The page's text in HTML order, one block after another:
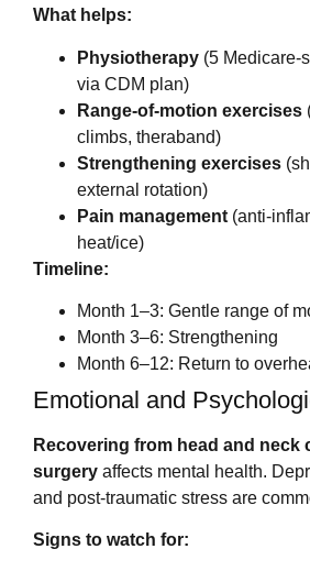
What helps:
Physiotherapy (5 Medicare-
via CDM plan)
Range-of-motion exercises
climbs, theraband)
Strengthening exercises
external rotation)
Pain management (anti-
heat/ice)
Timeline:
Month 1–3: Gentle range of
Month 3–6: Strengthening
Month 6–12: Return to
Emotional and
Recovering from head and neck
surgery affects mental health.
and post-traumatic stress are
Signs to watch for: